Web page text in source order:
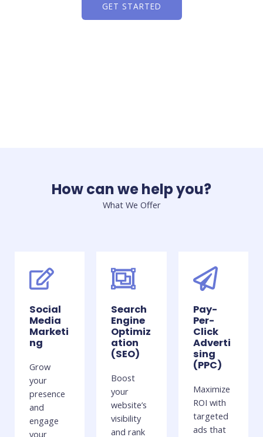
GET STARTED
How can we help you?
What We Offer
Social
Media
Marketi
ng
Grow
your
presence
and
engage
your
Search
Engine
Optimiz
ation
(SEO)
Boost
your
website’s
visibility
and rank
Pay-
Per-
Click
Adverti
sing
(PPC)
Maximize
ROI with
targeted
ads that